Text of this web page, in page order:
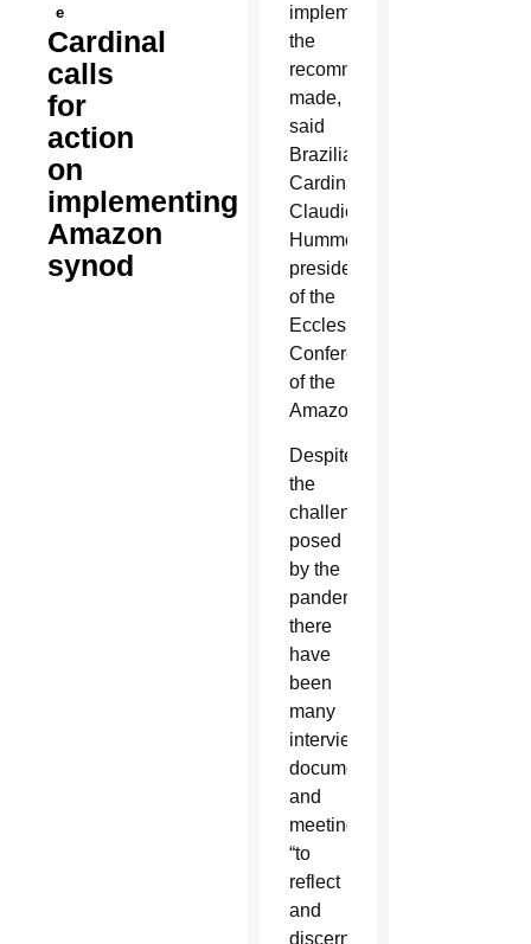
e
Cardinal
calls
for
action
on
implementing
Amazon
synod
implement
the
recommendations
made,
said
Brazilian
Cardinal
Claudio
Hummes,
president
of the
Ecclesial
Conference
of the
Amazon.
Despite
the
challenges
posed
by the
pandemic,
there
have
been
many
interviews,
documents
and
meetings
“to
reflect
and
discern